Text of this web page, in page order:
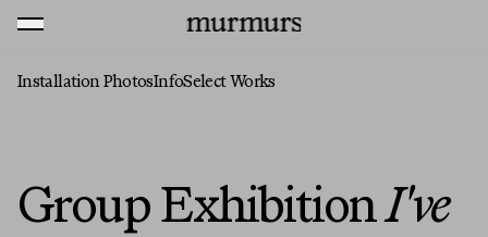
MENU
Installation PhotosInfoSelect Works
Group ExhibitionI've